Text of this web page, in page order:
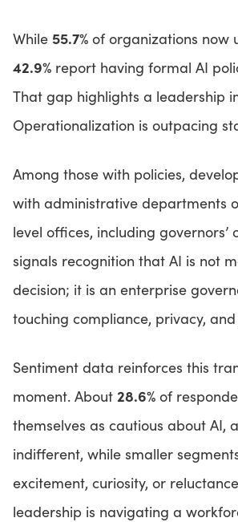
While 55.7% of organizations now
42.9% report having formal AI
That gap highlights a leadership
Operationalization is outpacing
Among those with policies,
with administrative departments
level offices, including governors’
signals recognition that AI is not
decision; it is an enterprise
touching compliance, privacy,
Sentiment data reinforces this
moment. About 28.6% of
themselves as cautious about AI,
indifferent, while smaller
excitement, curiosity, or
leadership is navigating a